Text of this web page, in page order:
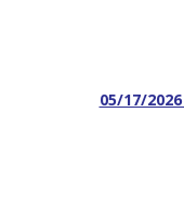
05/17/